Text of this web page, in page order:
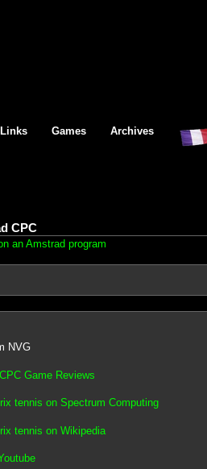
Links Games Archives
CPC
an Amstrad program
NVG
Game Reviews
tennis on Spectrum Computing
tennis on Wikipedia